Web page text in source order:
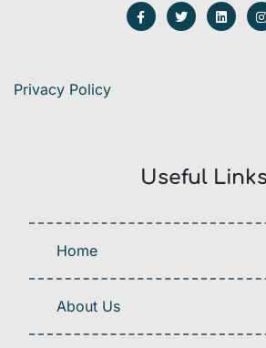
Privacy Policy
Useful Links
Home
About Us